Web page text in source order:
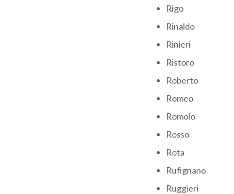
Rigo
Rinaldo
Rinieri
Ristoro
Roberto
Romeo
Romolo
Rosso
Rota
Rufignano
Ruggieri